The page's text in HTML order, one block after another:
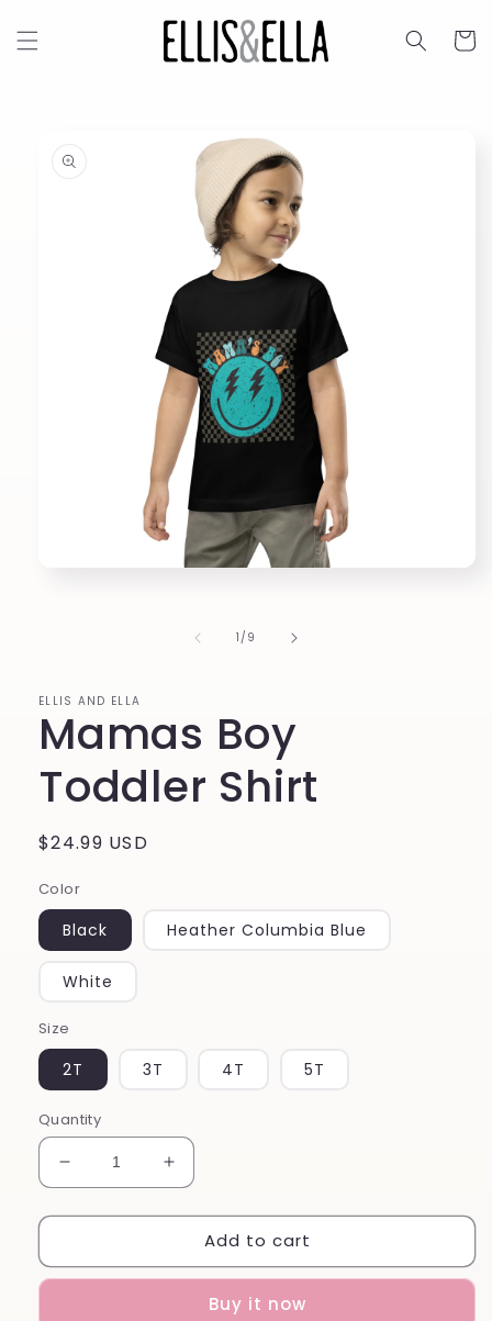
content
Cart
information
1 /of
9
ELLIS AND ELLA
Mamas Boy
Toddler Shirt
Regular
$24.99 USD
Color
Black Heather Columbia Blue
White
Size
2T 3T 4T 5T
Quantity
Decrease
quantity
for
Boy
Toddler
Increase
quantity
for
Mamas
Boy
Toddler
Add to cart
Buy it now